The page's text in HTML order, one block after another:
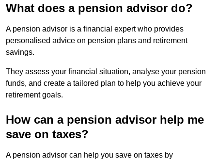
What does a pension advisor do?
A pension advisor is a financial expert who provides
personalised advice on pension plans and retirement
savings.
They assess your financial situation, analyse your pension
funds, and create a tailored plan to help you achieve your
retirement goals.
How can a pension advisor help me
save on taxes?
A pension advisor can help you save on taxes by